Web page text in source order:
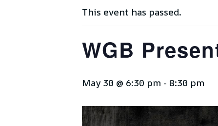
This event has passed.
WGB
May 30 @ 6:30 pm - 8:30 pm